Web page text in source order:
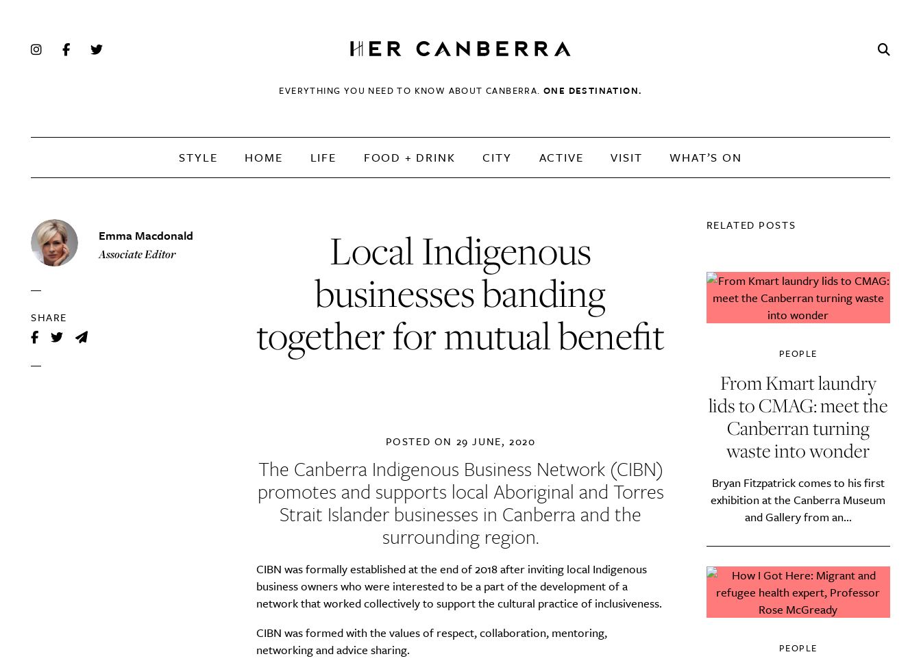
HerCanberra
EVERYTHING YOU NEED TO KNOW ABOUT CANBERRA.ONE DESTINATION.
STYLE HOME LIFE FOOD + DRINK CITY ACTIVE VISIT WHAT’S ON
Emma Macdonald
Associate Editor
SHARE
Local Indigenous
businesses banding
together for mutual benefit
POSTED ON 29 JUNE, 2020
The Canberra Indigenous Business Network (CIBN)
promotes and supports local Aboriginal and Torres
Strait Islander businesses in Canberra and the
surrounding region.
CIBN was formally established at the end of 2018 after inviting local Indigenous
business owners who were interested to be a part of the development of a
network that worked collectively to support the cultural practice of inclusiveness.
CIBN was formed with the values of respect, collaboration, mentoring,
networking and advice sharing.
RELATED POSTS
PEOPLE
From Kmart laundry
lids to CMAG: meet the
Canberran turning
waste into wonder
Bryan Fitzpatrick comes to his first
exhibition at the Canberra Museum
and Gallery from an...
PEOPLE